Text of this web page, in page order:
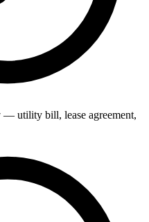
— utility bill, lease agreement,